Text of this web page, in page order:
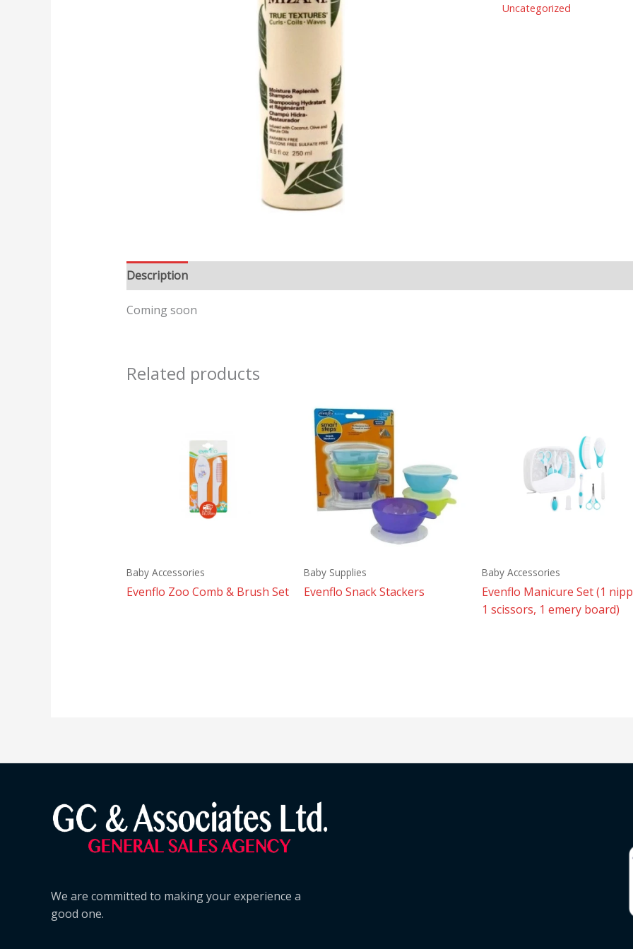
Uncategorized
Description
Coming soon
Related products
Baby Accessories
Evenflo Zoo Comb & Brush Set
Baby Supplies
Evenflo Snack Stackers
Baby Accessories
Evenflo Manicure Set (1
1 scissors, 1 emery board)
We are committed to making your experience a
good one.